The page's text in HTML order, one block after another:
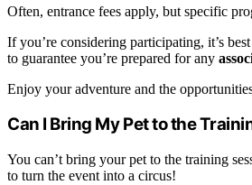
Often, entrance fees apply, but specific
If you’re considering participating, it’s
to guarantee you’re prepared for any
Enjoy your adventure and the
Can I Bring My Pet to the
You can’t bring your pet to the training
to turn the event into a circus!